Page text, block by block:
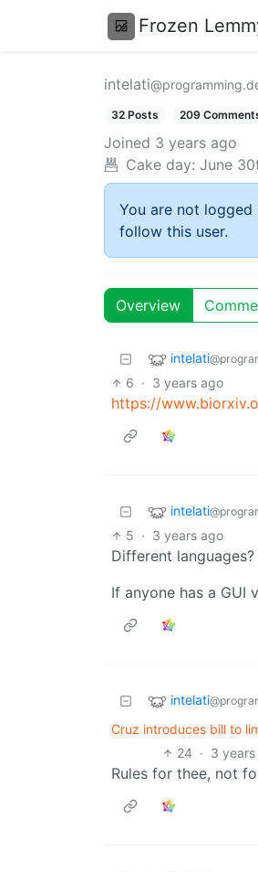
Frozen
intelati
32 Posts 209
Joined 3 years ago
Cake day: June
You are not
follow this user.
Overview
intelati
6 · 3 years ago
https://
intelati
5 · 3 years ago
Different
If anyone has a GUI
intelati
Cruz introduces bill to
24 · 3
Rules for thee, not